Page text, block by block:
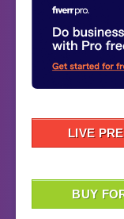
LIVE
BUY